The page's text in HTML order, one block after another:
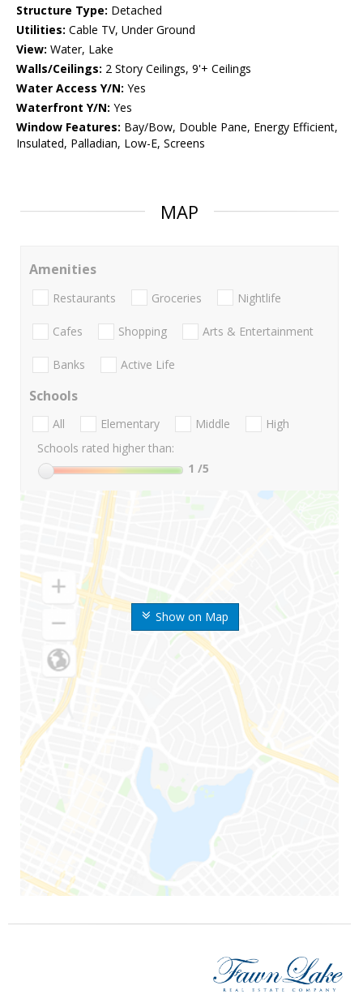
Structure Type: Detached
Utilities: Cable TV, Under Ground
View: Water, Lake
Walls/Ceilings: 2 Story Ceilings, 9'+ Ceilings
Water Access Y/N: Yes
Waterfront Y/N: Yes
Window Features: Bay/Bow, Double Pane, Energy Efficient,
Insulated, Palladian, Low-E, Screens
MAP
Show on Map
Amenities
Restaurants Groceries Nightlife
Cafes Shopping Arts & Entertainment
Banks Active Life
Schools
All Elementary Middle
High
Schools rated higher than:
1 /5